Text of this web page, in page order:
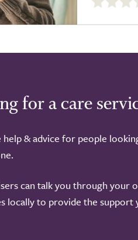
out
of
for a care
& advice for people
can talk you through your
locally to provide the support